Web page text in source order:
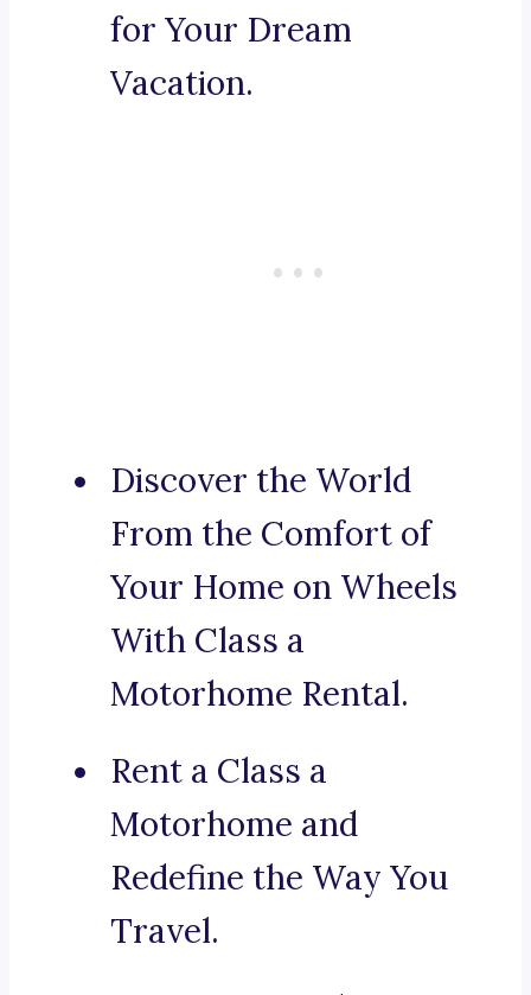
for Your Dream
Vacation.
Discover the World
From the Comfort of
Your Home on Wheels
With Class a
Motorhome Rental.
Rent a Class a
Motorhome and
Redefine the Way You
Travel.